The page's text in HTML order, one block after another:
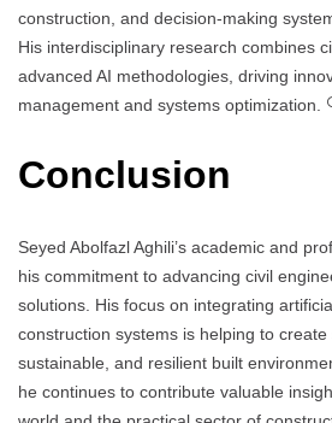
construction, and decision-making
His interdisciplinary research combines
advanced AI methodologies, driving
management and systems optimization.
Conclusion
Seyed Abolfazl Aghili’s academic and
his commitment to advancing civil
solutions. His focus on integrating
construction systems is helping to create
sustainable, and resilient built
he continues to contribute valuable